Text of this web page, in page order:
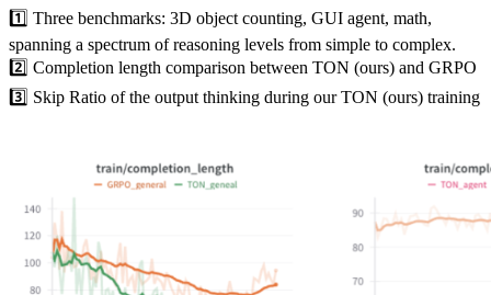
1️⃣ Three benchmarks: 3D object counting, GUI agent, math,
spanning a spectrum of reasoning levels from simple to complex.
2️⃣ Completion length comparison between TON (ours) and GRPO
3️⃣ Skip Ratio of the output thinking during our TON (ours) training